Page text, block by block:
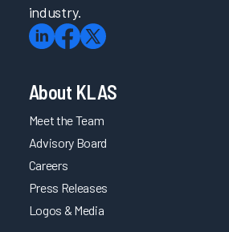
industry.
About KLAS
Meet the Team
Advisory Board
Careers
Press Releases
Logos & Media